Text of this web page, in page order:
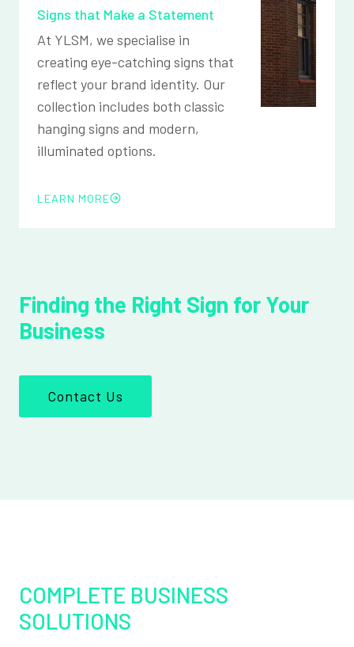
Signs that Make a Statement
At YLSM, we specialise in
creating eye-catching signs that
reflect your brand identity. Our
collection includes both classic
hanging signs and modern,
illuminated options.
LEARN MORE
Finding the Right Sign for Your
Business
Contact Us
COMPLETE BUSINESS
SOLUTIONS